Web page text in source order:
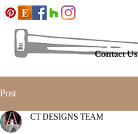
Contact Us
Post
CT DESIGNS TEAM